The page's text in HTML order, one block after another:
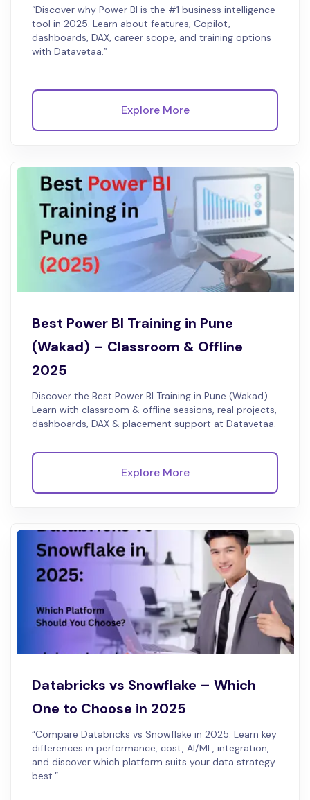
“Discover why Power BI is the #1 business intelligence
tool in 2025. Learn about features, Copilot,
dashboards, DAX, career scope, and training options
with Datavetaa.”
Explore More
Best Power BI Training in Pune
(Wakad) – Classroom & Offline
2025
Discover the Best Power BI Training in Pune (Wakad).
Learn with classroom & offline sessions, real projects,
dashboards, DAX & placement support at Datavetaa.
Explore More
Databricks vs Snowflake – Which
One to Choose in 2025
“Compare Databricks vs Snowflake in 2025. Learn key
differences in performance, cost, AI/ML, integration,
and discover which platform suits your data strategy
best.”